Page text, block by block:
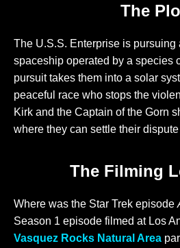
The
The U.S.S. Enterprise is pursuing
spaceship operated by a species
pursuit takes them into a solar
peaceful race who stops the
Kirk and the Captain of the Gorn
where they can settle their
The Filming
Where was the Star Trek episode
Season 1 episode filmed at Los
Vasquez Rocks Natural Area